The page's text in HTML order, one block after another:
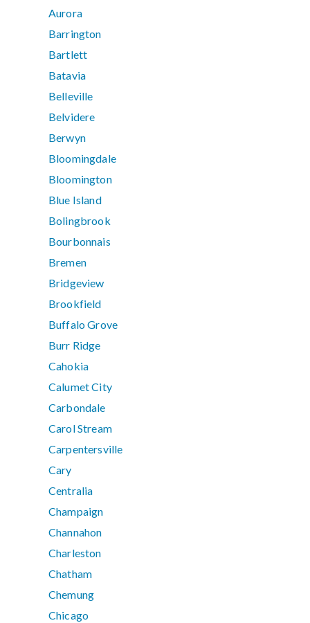
Aurora
Barrington
Bartlett
Batavia
Belleville
Belvidere
Berwyn
Bloomingdale
Bloomington
Blue Island
Bolingbrook
Bourbonnais
Bremen
Bridgeview
Brookfield
Buffalo Grove
Burr Ridge
Cahokia
Calumet City
Carbondale
Carol Stream
Carpentersville
Cary
Centralia
Champaign
Channahon
Charleston
Chatham
Chemung
Chicago